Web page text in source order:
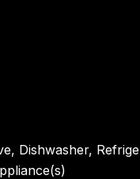
Dishwasher,